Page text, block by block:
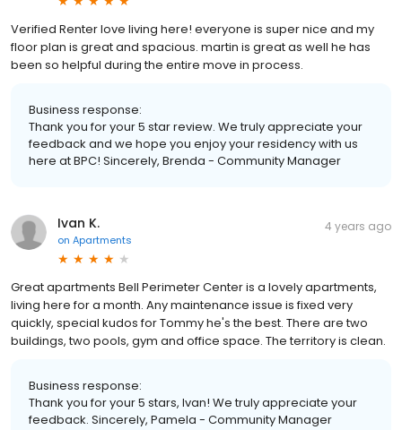
Verified Renter love living here! everyone is super nice and my
floor plan is great and spacious. martin is great as well he has
been so helpful during the entire move in process.
Business response:
Thank you for your 5 star review. We truly appreciate your
feedback and we hope you enjoy your residency with us
here at BPC! Sincerely, Brenda - Community Manager
Ivan K.
on Apartments
4 years ago
Great apartments Bell Perimeter Center is a lovely apartments,
living here for a month. Any maintenance issue is fixed very
quickly, special kudos for Tommy he's the best. There are two
buildings, two pools, gym and office space. The territory is clean.
Business response:
Thank you for your 5 stars, Ivan! We truly appreciate your
feedback. Sincerely, Pamela - Community Manager